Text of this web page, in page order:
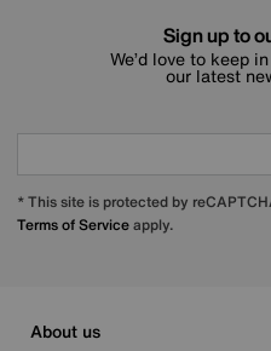
Sign up to
We’d love to keep
our latest
* This site is protected by
Terms of Serviceapply.
About us